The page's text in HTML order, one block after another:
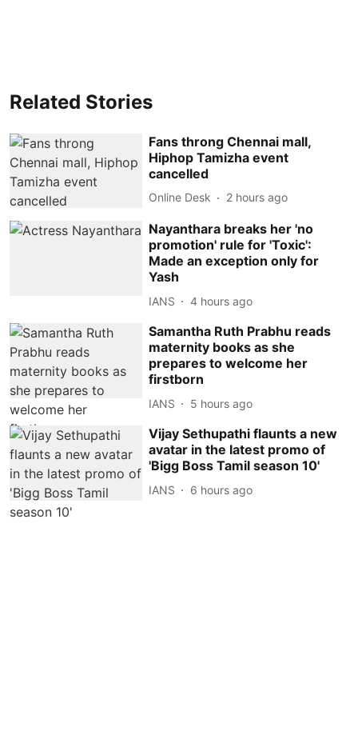
Related Stories
Fans throng Chennai mall,
Hiphop Tamizha event
cancelled
Online Desk 2 hours ago
Nayanthara breaks her 'no
promotion' rule for 'Toxic':
Made an exception only for
Yash
IANS 4 hours ago
Samantha Ruth Prabhu reads
maternity books as she
prepares to welcome her
firstborn
IANS 5 hours ago
Vijay Sethupathi flaunts a new
avatar in the latest promo of
'Bigg Boss Tamil season 10'
IANS 6 hours ago